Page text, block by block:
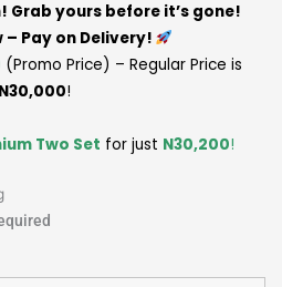
Grab yours before it’s gone!
– Pay on Delivery!
(Promo Price) – Regular Price is
N30,000!
Two Set for just N30,200!